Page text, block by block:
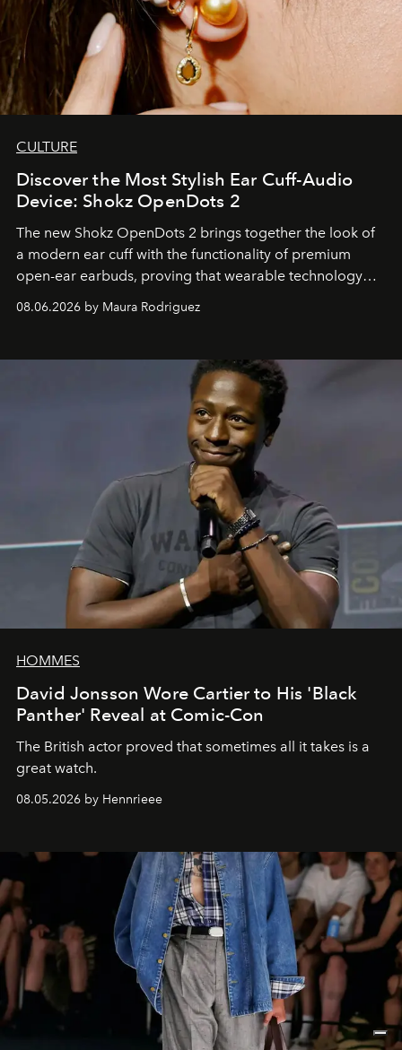
CULTURE
Discover the Most Stylish Ear Cuff-Audio
Device: Shokz OpenDots 2
The new Shokz OpenDots 2 brings together the look of
a modern ear cuff with the functionality of premium
open-ear earbuds, proving that wearable technology
08.06.2026 by Maura Rodriguez
HOMMES
David Jonsson Wore Cartier to His 'Black
Panther' Reveal at Comic-Con
The British actor proved that sometimes all it takes is a
great watch.
08.05.2026 by Hennrieee